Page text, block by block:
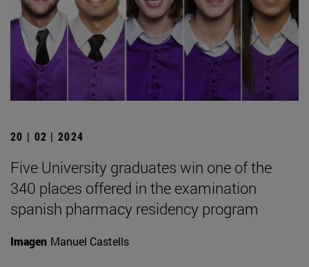
20 | 02 | 2024
Five University graduates win one of the
340 places offered in the examination
spanish pharmacy residency program
Imagen Manuel Castells